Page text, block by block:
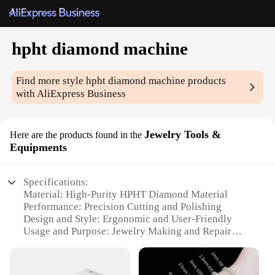
hpht diamond machine
Find more stylehpht diamond machine products
with AliExpress Business
Here are the products found in the Jewelry Tools &
Equipments
Specifications:
Material: High-Purity HPHT Diamond Material
Performance: Precision Cutting and Polishing
Design and Style: Ergonomic and User-Friendly
Usage and Purpose: Jewelry Making and Repair
Shape or Size or Weight or Quantity: Customizable